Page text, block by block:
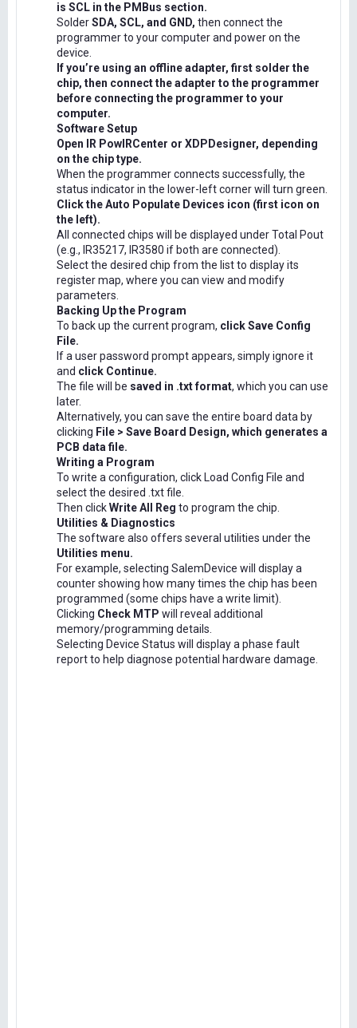
is SCL in the PMBus section.
SolderSDA, SCL, and GND, then connect the
programmer to your computer and power on the
device.
If you’re using an offline adapter, first solder the
chip, then connect the adapter to the programmer
before connecting the programmer to your
computer.
Software Setup
Open IR PowIRCenter or XDPDesigner, depending
on the chip type.
When the programmer connects successfully, the
status indicator in the lower-left corner will turn green.
Click the Auto Populate Devices icon (first icon on
the left).
All connected chips will be displayed under Total Pout
(e.g., IR35217, IR3580 if both are connected).
Select the desired chip from the list to display its
register map, where you can view and modify
parameters.
Backing Up the Program
To back up the current program, click Save Config
File.
If a user password prompt appears, simply ignore it
and click Continue.
The file will be saved in .txt format, which you can use
later.
Alternatively, you can save the entire board data by
clicking File > Save Board Design, which generates a
PCB data file.
Writing a Program
To write a configuration, click Load Config File and
select the desired .txt file.
Then clickWrite All Reg to program the chip.
Utilities & Diagnostics
The software also offers several utilities under the
Utilities menu.
For example, selecting SalemDevice will display a
counter showing how many times the chip has been
programmed (some chips have a write limit).
Clicking Check MTP will reveal additional
memory/programming details.
Selecting Device Status will display a phase fault
report to help diagnose potential hardware damage.